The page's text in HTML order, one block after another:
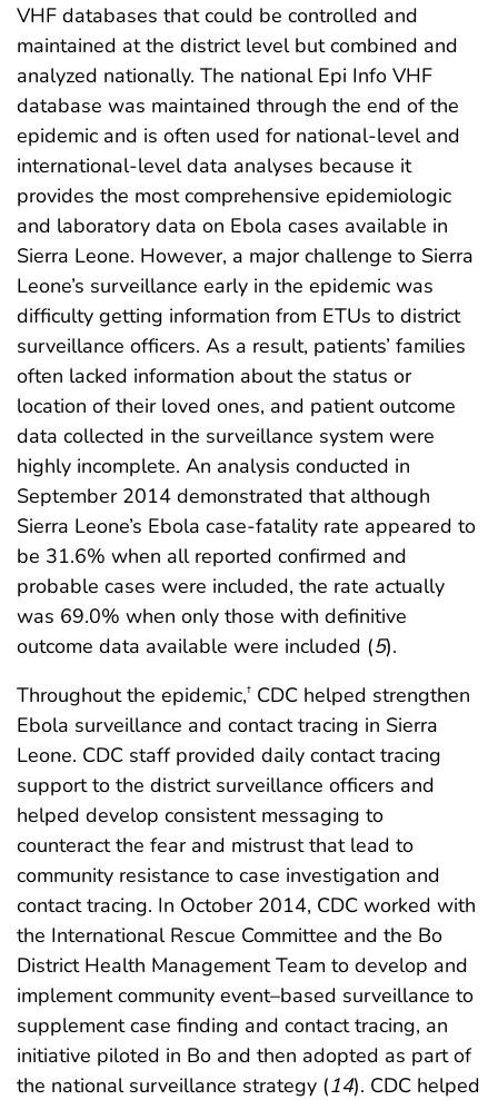
VHF databases that could be controlled and
maintained at the district level but combined and
analyzed nationally. The national Epi Info VHF
database was maintained through the end of the
epidemic and is often used for national-level and
international-level data analyses because it
provides the most comprehensive epidemiologic
and laboratory data on Ebola cases available in
Sierra Leone. However, a major challenge to Sierra
Leone’s surveillance early in the epidemic was
difficulty getting information from ETUs to district
surveillance officers. As a result, patients’ families
often lacked information about the status or
location of their loved ones, and patient outcome
data collected in the surveillance system were
highly incomplete. An analysis conducted in
September 2014 demonstrated that although
Sierra Leone’s Ebola case-fatality rate appeared to
be 31.6% when all reported confirmed and
probable cases were included, the rate actually
was 69.0% when only those with definitive
outcome data available were included (5).
Throughout the epidemic,† CDC helped strengthen
Ebola surveillance and contact tracing in Sierra
Leone. CDC staff provided daily contact tracing
support to the district surveillance officers and
helped develop consistent messaging to
counteract the fear and mistrust that lead to
community resistance to case investigation and
contact tracing. In October 2014, CDC worked with
the International Rescue Committee and the Bo
District Health Management Team to develop and
implement community event–based surveillance to
supplement case finding and contact tracing, an
initiative piloted in Bo and then adopted as part of
the national surveillance strategy (14). CDC helped